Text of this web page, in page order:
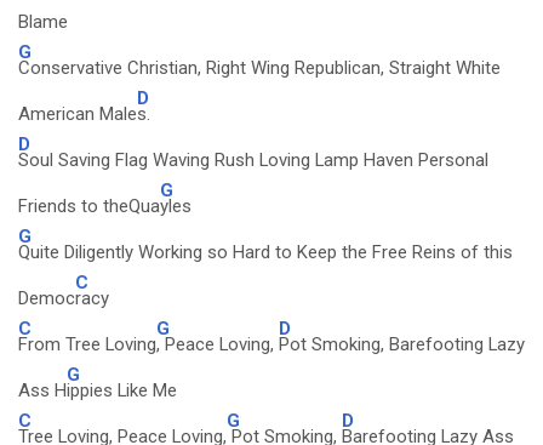
Blame
G
Conservative Christian, Right Wing Republican, Straight White
American Male
D
s.
D
Soul Saving Flag Waving Rush Loving Lamp Haven Personal
Friends to theQua
G
yles
G
Quite Diligently Working so Hard to Keep the Free Reins of this
Democ
C
racy
C
From Tree Loving
G
, Peace Loving,
D
Pot Smoking, Barefooting Lazy
Ass H
G
ippies Like Me
C
Tree Loving, Peace Loving,
G
Pot Smoking,
D
Barefooting Lazy Ass